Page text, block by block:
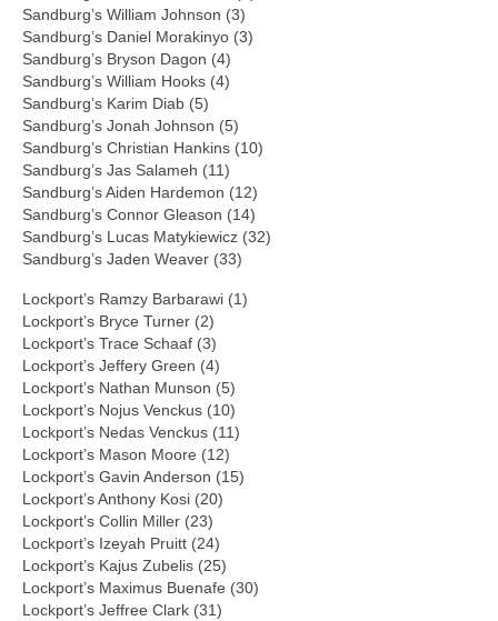
Sandburg’s William Johnson (3)
Sandburg’s Daniel Morakinyo (3)
Sandburg’s Bryson Dagon (4)
Sandburg’s William Hooks (4)
Sandburg’s Karim Diab (5)
Sandburg’s Jonah Johnson (5)
Sandburg’s Christian Hankins (10)
Sandburg’s Jas Salameh (11)
Sandburg’s Aiden Hardemon (12)
Sandburg’s Connor Gleason (14)
Sandburg’s Lucas Matykiewicz (32)
Sandburg’s Jaden Weaver (33)
Lockport’s Ramzy Barbarawi (1)
Lockport’s Bryce Turner (2)
Lockport’s Trace Schaaf (3)
Lockport’s Jeffery Green (4)
Lockport’s Nathan Munson (5)
Lockport’s Nojus Venckus (10)
Lockport’s Nedas Venckus (11)
Lockport’s Mason Moore (12)
Lockport’s Gavin Anderson (15)
Lockport’s Anthony Kosi (20)
Lockport’s Collin Miller (23)
Lockport’s Izeyah Pruitt (24)
Lockport’s Kajus Zubelis (25)
Lockport’s Maximus Buenafe (30)
Lockport’s Jeffree Clark (31)